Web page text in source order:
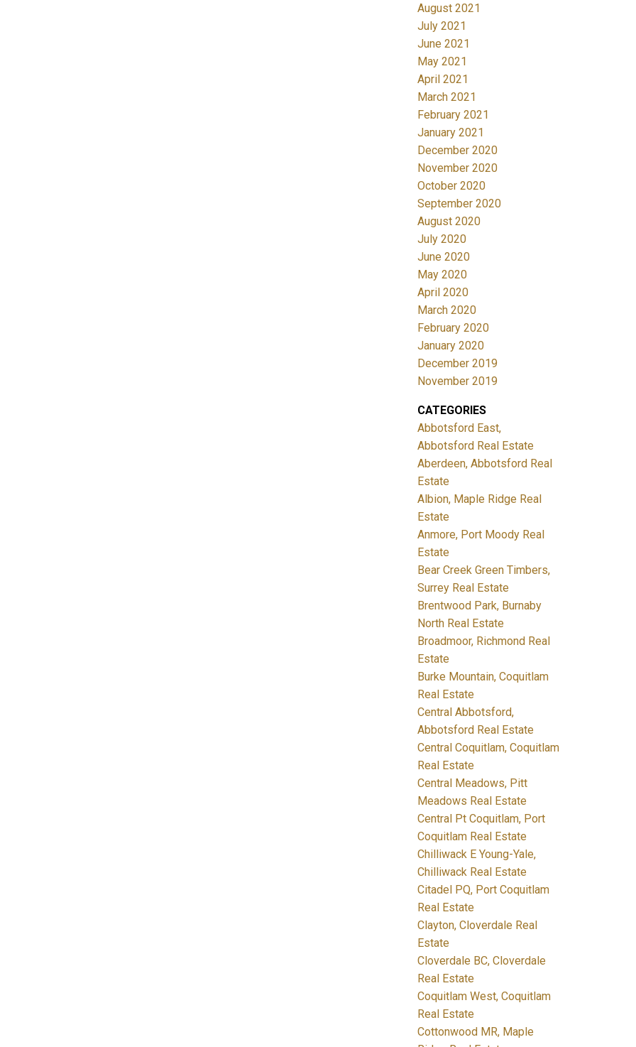
August 2021
July 2021
June 2021
May 2021
April 2021
March 2021
February 2021
January 2021
December 2020
November 2020
October 2020
September 2020
August 2020
July 2020
June 2020
May 2020
April 2020
March 2020
February 2020
January 2020
December 2019
November 2019
CATEGORIES
Abbotsford East,
Abbotsford Real Estate
Aberdeen, Abbotsford Real
Estate
Albion, Maple Ridge Real
Estate
Anmore, Port Moody Real
Estate
Bear Creek Green Timbers,
Surrey Real Estate
Brentwood Park, Burnaby
North Real Estate
Broadmoor, Richmond Real
Estate
Burke Mountain, Coquitlam
Real Estate
Central Abbotsford,
Abbotsford Real Estate
Central Coquitlam, Coquitlam
Real Estate
Central Meadows, Pitt
Meadows Real Estate
Central Pt Coquitlam, Port
Coquitlam Real Estate
Chilliwack E Young-Yale,
Chilliwack Real Estate
Citadel PQ, Port Coquitlam
Real Estate
Clayton, Cloverdale Real
Estate
Cloverdale BC, Cloverdale
Real Estate
Coquitlam West, Coquitlam
Real Estate
Cottonwood MR, Maple